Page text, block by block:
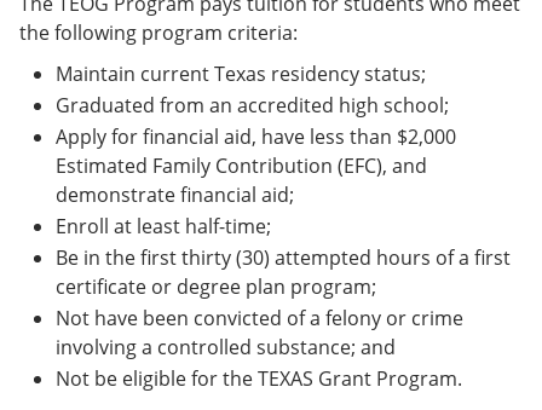
the following program criteria:
Maintain current Texas residency status;
Graduated from an accredited high school;
Apply for financial aid, have less than $2,000
Estimated Family Contribution (EFC), and
demonstrate financial aid;
Enroll at least half-time;
Be in the first thirty (30) attempted hours of a first
certificate or degree plan program;
Not have been convicted of a felony or crime
involving a controlled substance; and
Not be eligible for the TEXAS Grant Program.